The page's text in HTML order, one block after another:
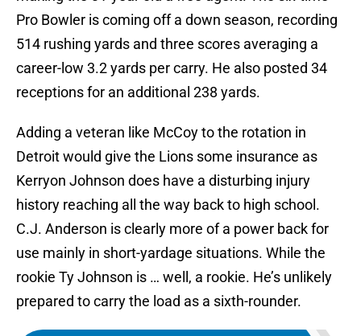
Pro Bowler is coming off a down season, recording
514 rushing yards and three scores averaging a
career-low 3.2 yards per carry. He also posted 34
receptions for an additional 238 yards.
Adding a veteran like McCoy to the rotation in
Detroit would give the Lions some insurance as
Kerryon Johnson does have a disturbing injury
history reaching all the way back to high school.
C.J. Anderson is clearly more of a power back for
use mainly in short-yardage situations. While the
rookie Ty Johnson is … well, a rookie. He’s unlikely
prepared to carry the load as a sixth-rounder.